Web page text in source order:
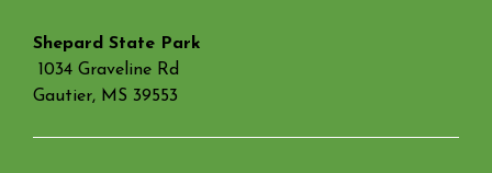
Shepard State Park
1034 Graveline Rd
Gautier, MS 39553